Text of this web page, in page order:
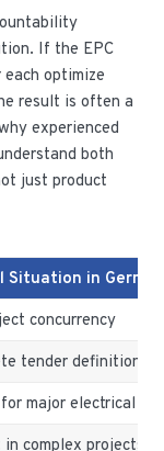
If the EPC
optimize
result is often a
experienced
both
just product
Situation in
concurrency
tender definition
for major electrical
complex projects